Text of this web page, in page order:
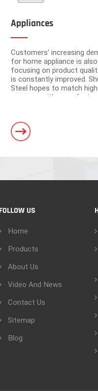
Appliances
Customers' increasing
for home appliance is also
focusing on product
is constantly improved.
Steel hopes to match
resource with
US
Home
Products
About Us
Video And News
Contact Us
Sitemap
Blog